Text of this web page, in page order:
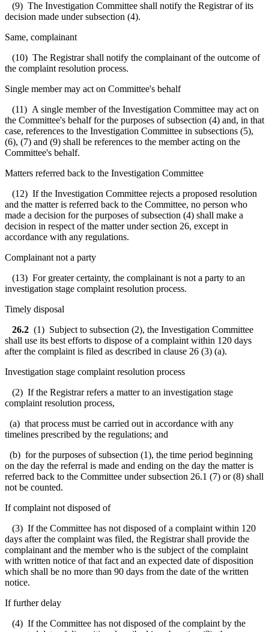
(9) The Investigation Committee shall notify the Registrar of its
decision made under subsection (4).
Same, complainant
(10) The Registrar shall notify the complainant of the outcome of
the complaint resolution process.
Single member may act on Committee's behalf
(11) A single member of the Investigation Committee may act on
the Committee's behalf for the purposes of subsection (4) and, in that
case, references to the Investigation Committee in subsections (5),
(6), (7) and (9) shall be references to the member acting on the
Committee's behalf.
Matters referred back to the Investigation Committee
(12) If the Investigation Committee rejects a proposed resolution
and the matter is referred back to the Committee, no person who
made a decision for the purposes of subsection (4) shall make a
decision in respect of the matter under section 26, except in
accordance with any regulations.
Complainant not a party
(13) For greater certainty, the complainant is not a party to an
investigation stage complaint resolution process.
Timely disposal
26.2 (1) Subject to subsection (2), the Investigation Committee
shall use its best efforts to dispose of a complaint within 120 days
after the complaint is filed as described in clause 26 (3) (a).
Investigation stage complaint resolution process
(2) If the Registrar refers a matter to an investigation stage
complaint resolution process,
(a) that process must be carried out in accordance with any
timelines prescribed by the regulations; and
(b) for the purposes of subsection (1), the time period beginning
on the day the referral is made and ending on the day the matter is
referred back to the Committee under subsection 26.1 (7) or (8) shall
not be counted.
If complaint not disposed of
(3) If the Committee has not disposed of a complaint within 120
days after the complaint was filed, the Registrar shall provide the
complainant and the member who is the subject of the complaint
with written notice of that fact and an expected date of disposition
which shall be no more than 90 days from the date of the written
notice.
If further delay
(4) If the Committee has not disposed of the complaint by the